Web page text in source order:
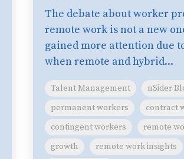
The debate about worker
remote work is not a new
gained more attention due
when remote and hybrid...
Talent Management
nSider
permanent workers
contract
contingent workers
remote
growth
remote work insights